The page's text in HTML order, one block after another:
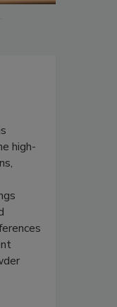
high-